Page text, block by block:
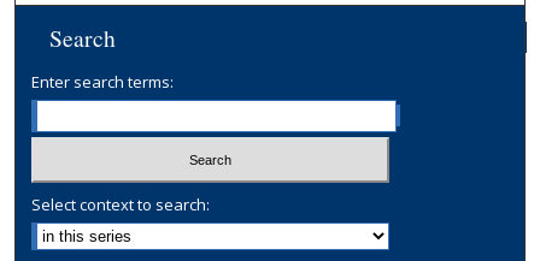
Search
Enter search terms:
Select context to search: